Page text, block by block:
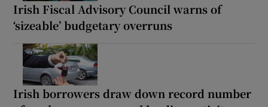
Irish Fiscal Advisory Council warns of
‘sizeable’ budgetary overruns
Irish borrowers draw down record number